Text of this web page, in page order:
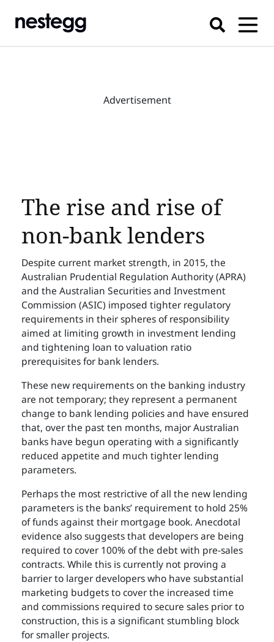
The rise and rise of
non-bank lenders
Despite current market strength, in 2015, the
Australian Prudential Regulation Authority (APRA)
and the Australian Securities and Investment
Commission (ASIC) imposed tighter regulatory
requirements in their spheres of responsibility
aimed at limiting growth in investment lending
and tightening loan to valuation ratio
prerequisites for bank lenders.
These new requirements on the banking industry
are not temporary; they represent a permanent
change to bank lending policies and have ensured
that, over the past ten months, major Australian
banks have begun operating with a significantly
reduced appetite and much tighter lending
parameters.
Perhaps the most restrictive of all the new lending
parameters is the banks’ requirement to hold 25%
of funds against their mortgage book. Anecdotal
evidence also suggests that developers are being
required to cover 100% of the debt with pre-sales
contracts. While this is currently not proving a
barrier to larger developers who have substantial
marketing budgets to cover the increased time
and commissions required to secure sales prior to
construction, this is a significant stumbling block
for smaller projects.